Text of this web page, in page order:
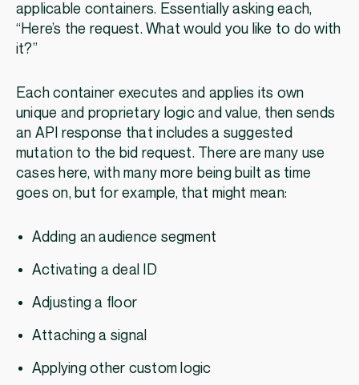
applicable containers. Essentially asking each,
“Here’s the request. What would you like to do with
it?”
Each container executes and applies its own
unique and proprietary logic and value, then sends
an API response that includes a suggested
mutation to the bid request. There are many use
cases here, with many more being built as time
goes on, but for example, that might mean:
Adding an audience segment
Activating a deal ID
Adjusting a floor
Attaching a signal
Applying other custom logic